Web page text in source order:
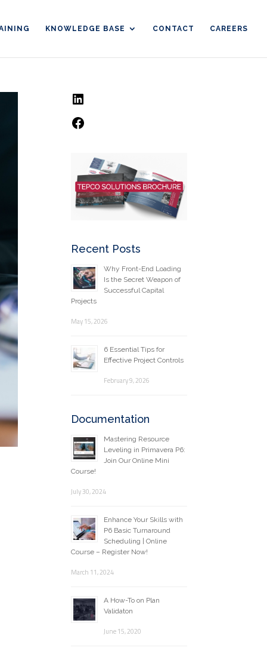
KNOWLEDGE BASE CONTACT CAREERS
Recent Posts
Why Front-End Loading
Is the Secret Weapon of
Successful Capital
Projects
May 15, 2026
6 Essential Tips for
Effective Project Controls
February 9, 2026
Documentation
Mastering Resource
Leveling in Primavera P6:
Join Our Online Mini
Course!
July 30, 2024
Enhance Your Skills with
P6 Basic Turnaround
Scheduling | Online
Course – Register Now!
March 11, 2024
A How-To on Plan
Validaton
June 15, 2020